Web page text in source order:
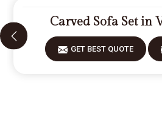
Carved Sofa Set in
GET BEST QUOTE